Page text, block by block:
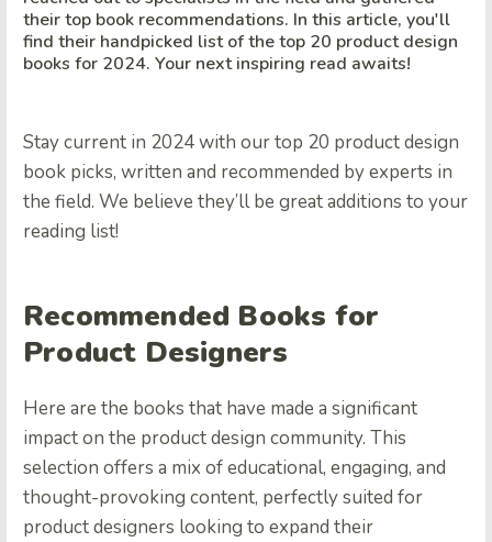
their top book recommendations. In this article, you'll
find their handpicked list of the top 20 product design
books for 2024. Your next inspiring read awaits!
Stay current in 2024 with our top 20 product design
book picks, written and recommended by experts in
the field. We believe they’ll be great additions to your
reading list!
Recommended Books for
Product Designers
Here are the books that have made a significant
impact on the product design community. This
selection offers a mix of educational, engaging, and
thought-provoking content, perfectly suited for
product designers looking to expand their